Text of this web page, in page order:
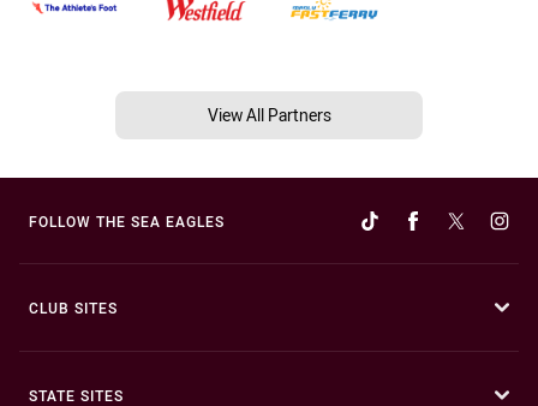
View All Partners
FOLLOW THE SEA EAGLES
CLUB SITES
STATE SITES